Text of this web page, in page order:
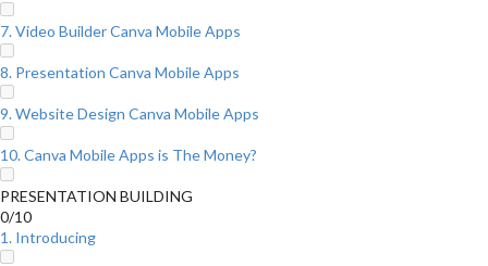
7. Video Builder Canva Mobile Apps
8. Presentation Canva Mobile Apps
9. Website Design Canva Mobile Apps
10. Canva Mobile Apps is The Money?
PRESENTATION BUILDING
0/10
1. Introducing